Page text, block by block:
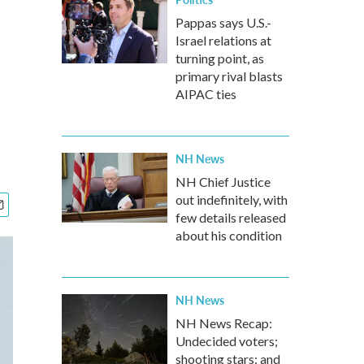
Pappas says U.S.-
Israel relations at
turning point, as
primary rival blasts
AIPAC ties
NH News
NH Chief Justice
out indefinitely, with
few details released
about his condition
NH News
NH News Recap:
Undecided voters;
shooting stars; and